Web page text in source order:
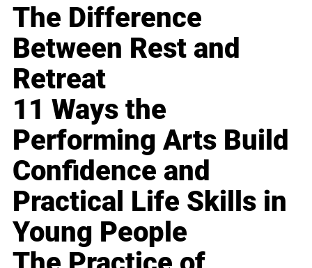
The Difference
Between Rest and
Retreat
11 Ways the
Performing Arts Build
Confidence and
Practical Life Skills in
Young People